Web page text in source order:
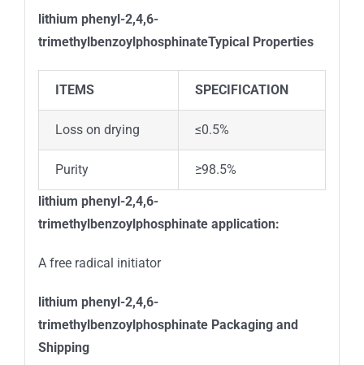
lithium phenyl-2,4,6-
trimethylbenzoylphosphinateTypical Properties
ITEMS SPECIFICATION
Loss on drying ≤0.5%
Purity ≥98.5%
lithium phenyl-2,4,6-
trimethylbenzoylphosphinateapplication:
A free radical initiator
lithium phenyl-2,4,6-
trimethylbenzoylphosphinate Packaging and
Shipping